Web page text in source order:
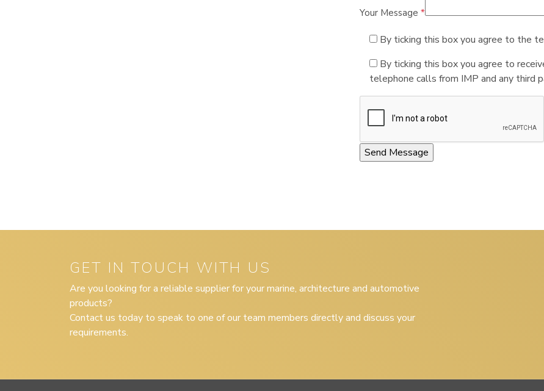
Your Message *
By ticking this box you agree to the
By ticking this box you agree to
telephone calls from IMP and any third
GET IN TOUCH WITH US
Are you looking for a reliable supplier for your marine, architecture and automotive
products?
Contact us today to speak to one of our team members directly and discuss your
requirements.